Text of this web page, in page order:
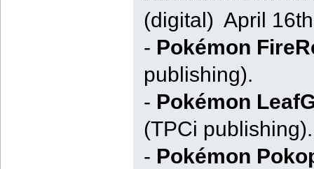
(digital) April
- Pokémon
publishing).
- Pokémon
(TPCi publishing).
- Pokémon